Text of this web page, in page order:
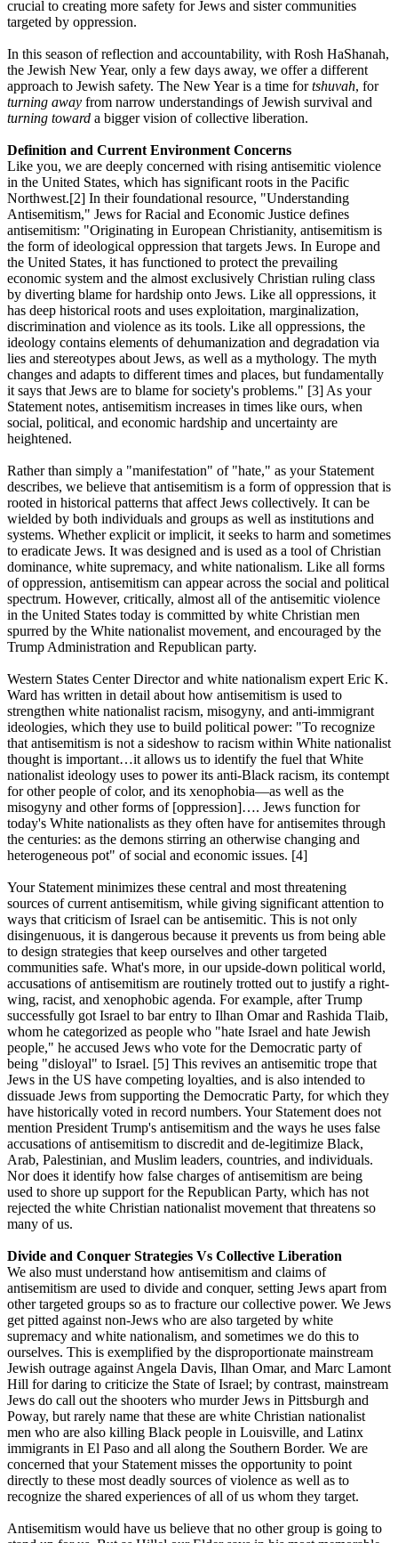
crucial to creating more safety for Jews and sister communities
targeted by oppression.
In this season of reflection and accountability, with Rosh HaShanah,
the Jewish New Year, only a few days away, we offer a different
approach to Jewish safety. The New Year is a time fortshuvah, for
turning away from narrow understandings of Jewish survival and
turning toward a bigger vision of collective liberation.
Definition and Current Environment Concerns
Like you, we are deeply concerned with rising antisemitic violence
in the United States, which has significant roots in the Pacific
Northwest.[2] In their foundational resource, "Understanding
Antisemitism," Jews for Racial and Economic Justice defines
antisemitism: "Originating in European Christianity, antisemitism is
the form of ideological oppression that targets Jews. In Europe and
the United States, it has functioned to protect the prevailing
economic system and the almost exclusively Christian ruling class
by diverting blame for hardship onto Jews. Like all oppressions, it
has deep historical roots and uses exploitation, marginalization,
discrimination and violence as its tools. Like all oppressions, the
ideology contains elements of dehumanization and degradation via
lies and stereotypes about Jews, as well as a mythology. The myth
changes and adapts to different times and places, but fundamentally
it says that Jews are to blame for society's problems." [3] As your
Statement notes, antisemitism increases in times like ours, when
social, political, and economic hardship and uncertainty are
heightened.
Rather than simply a "manifestation" of "hate," as your Statement
describes, we believe that antisemitism is a form of oppression that is
rooted in historical patterns that affect Jews collectively. It can be
wielded by both individuals and groups as well as institutions and
systems. Whether explicit or implicit, it seeks to harm and sometimes
to eradicate Jews. It was designed and is used as a tool of Christian
dominance, white supremacy, and white nationalism. Like all forms
of oppression, antisemitism can appear across the social and political
spectrum. However, critically, almost all of the antisemitic violence
in the United States today is committed by white Christian men
spurred by the White nationalist movement, and encouraged by the
Trump Administration and Republican party.
Western States Center Director and white nationalism expert Eric K.
Ward has written in detail about how antisemitism is used to
strengthen white nationalist racism, misogyny, and anti-immigrant
ideologies, which they use to build political power: "To recognize
that antisemitism is not a sideshow to racism within White nationalist
thought is important…it allows us to identify the fuel that White
nationalist ideology uses to power its anti-Black racism, its contempt
for other people of color, and its xenophobia—as well as the
misogyny and other forms of [oppression]…. Jews function for
today's White nationalists as they often have for antisemites through
the centuries: as the demons stirring an otherwise changing and
heterogeneous pot" of social and economic issues. [4]
Your Statement minimizes these central and most threatening
sources of current antisemitism, while giving significant attention to
ways that criticism of Israel can be antisemitic. This is not only
disingenuous, it is dangerous because it prevents us from being able
to design strategies that keep ourselves and other targeted
communities safe. What's more, in our upside-down political world,
accusations of antisemitism are routinely trotted out to justify a right-
wing, racist, and xenophobic agenda. For example, after Trump
successfully got Israel to bar entry to Ilhan Omar and Rashida Tlaib,
whom he categorized as people who "hate Israel and hate Jewish
people," he accused Jews who vote for the Democratic party of
being "disloyal" to Israel. [5] This revives an antisemitic trope that
Jews in the US have competing loyalties, and is also intended to
dissuade Jews from supporting the Democratic Party, for which they
have historically voted in record numbers. Your Statement does not
mention President Trump's antisemitism and the ways he uses false
accusations of antisemitism to discredit and de-legitimize Black,
Arab, Palestinian, and Muslim leaders, countries, and individuals.
Nor does it identify how false charges of antisemitism are being
used to shore up support for the Republican Party, which has not
rejected the white Christian nationalist movement that threatens so
many of us.
Divide and Conquer Strategies Vs Collective Liberation
We also must understand how antisemitism and claims of
antisemitism are used to divide and conquer, setting Jews apart from
other targeted groups so as to fracture our collective power. We Jews
get pitted against non-Jews who are also targeted by white
supremacy and white nationalism, and sometimes we do this to
ourselves. This is exemplified by the disproportionate mainstream
Jewish outrage against Angela Davis, Ilhan Omar, and Marc Lamont
Hill for daring to criticize the State of Israel; by contrast, mainstream
Jews do call out the shooters who murder Jews in Pittsburgh and
Poway, but rarely name that these are white Christian nationalist
men who are also killing Black people in Louisville, and Latinx
immigrants in El Paso and all along the Southern Border. We are
concerned that your Statement misses the opportunity to point
directly to these most deadly sources of violence as well as to
recognize the shared experiences of all of us whom they target.
Antisemitism would have us believe that no other group is going to